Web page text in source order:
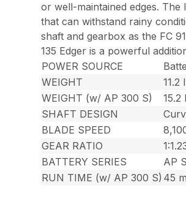
or well-maintained edges.
that can withstand rainy
shaft and gearbox as the FC
135 Edger is a powerful
POWER SOURCE
WEIGHT
11.2
WEIGHT (w/ AP 300 S)
15.2
SHAFT DESIGN
BLADE SPEED
GEAR RATIO
BATTERY SERIES
AP
RUN TIME (w/ AP 300 S) 45